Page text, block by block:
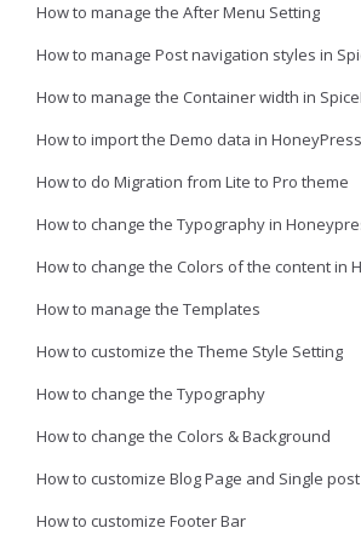
How to manage the After Menu Setting
How to manage Post navigation styles in
How to manage the Container width in
How to import the Demo data in
How to do Migration from Lite to Pro theme
How to change the Typography in
How to change the Colors of the content in
How to manage the Templates
How to customize the Theme Style Setting
How to change the Typography
How to change the Colors & Background
How to customize Blog Page and Single post
How to customize Footer Bar